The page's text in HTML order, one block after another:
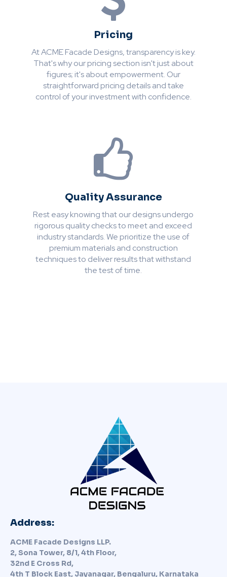
Pricing
At ACME Facade Designs, transparency is key.
That's why our pricing section isn't just about
figures; it's about empowerment. Our
straightforward pricing details and take
control of your investment with confidence.
Quality Assurance
Rest easy knowing that our designs undergo
rigorous quality checks to meet and exceed
industry standards. We prioritize the use of
premium materials and construction
techniques to deliver results that withstand
the test of time.
Address:
ACME Facade Designs LLP.
2, Sona Tower, 8/1, 4th Floor,
32nd E Cross Rd,
4th T Block East, Jayanagar, Bengaluru, Karnataka